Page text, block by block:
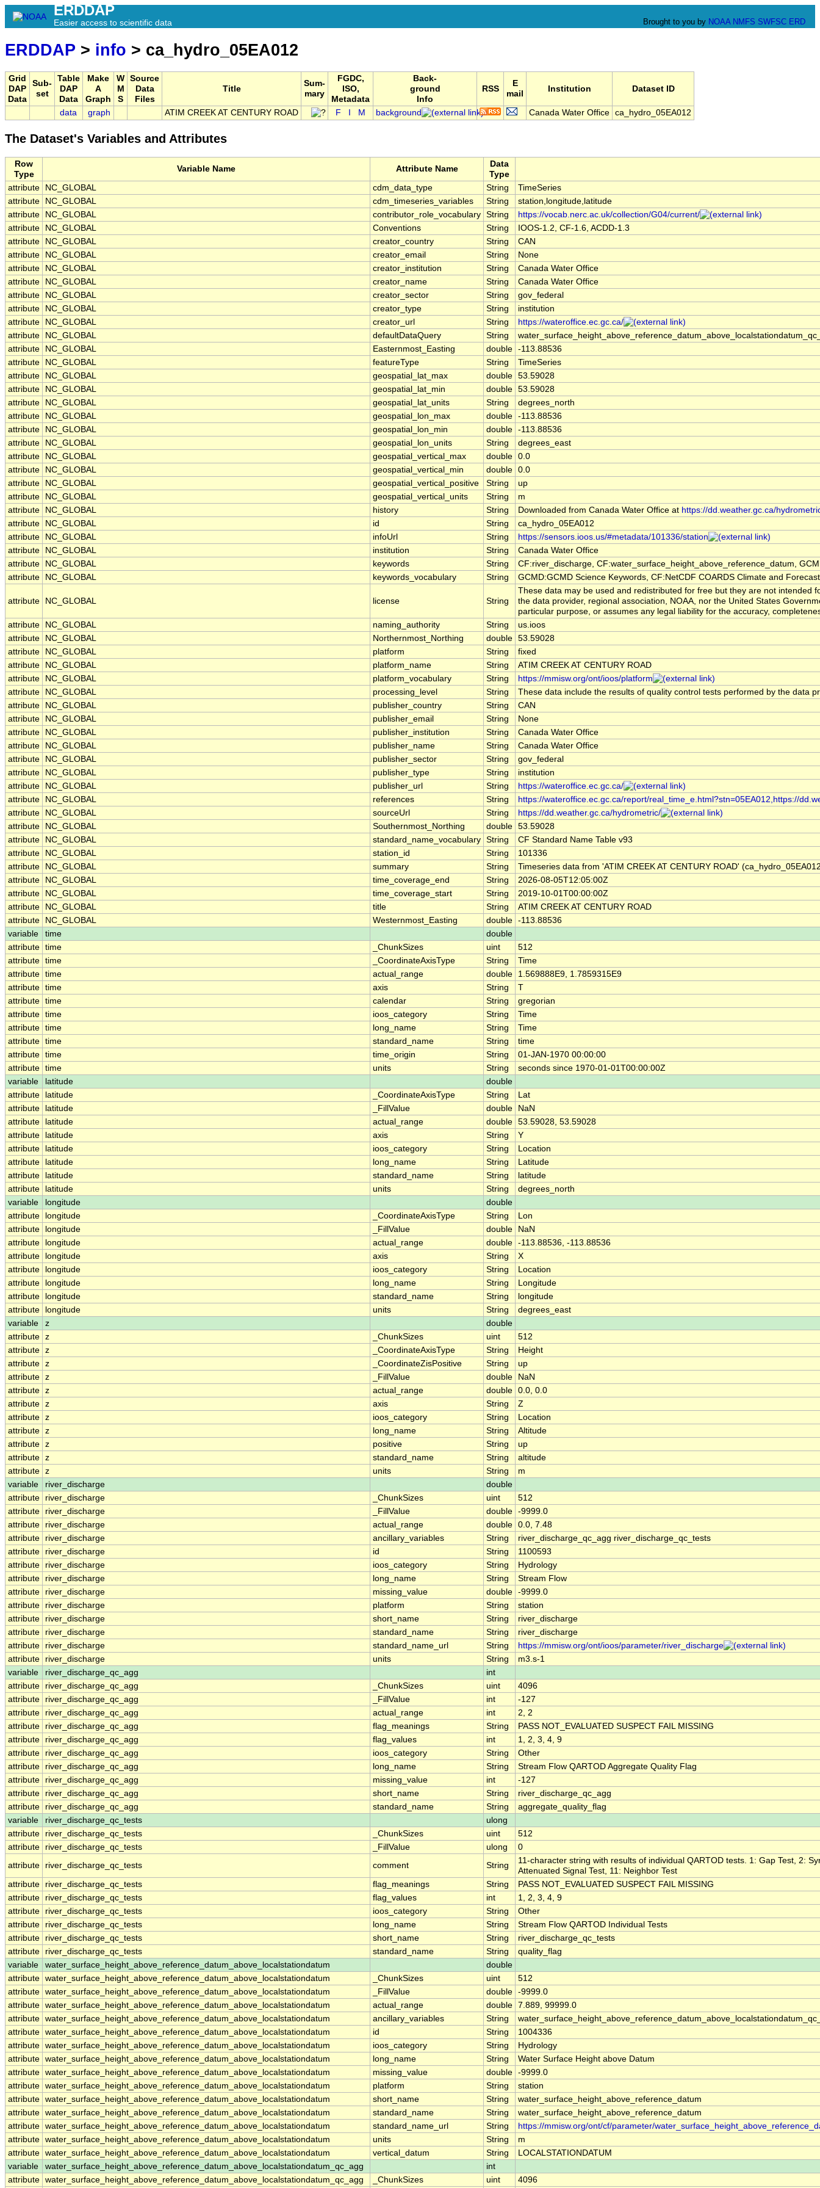
ERDDAP
Easier access to scientific data Brought to you by NOAA NMFS SWFSC ERD
ERDDAP > info > ca_hydro_05EA012
Grid
DAP
Data
Sub-
set
Table
DAP
Data
Make
A
Graph
W
M
S
Source
Data
Files
Title
Sum-
mary
FGDC,
ISO,
Metadata
Back-
ground
Info
RSS
E
mail
Institution Dataset ID
data graph ATIM CREEK AT CENTURY ROAD F M background Canada Water Office ca_hydro_05EA012
The Dataset's Variables and Attributes
Row
Type
Variable Name Attribute Name
Data
Type
attribute
NC_GLOBAL cdm_data_type String
TimeSeries
attribute
NC_GLOBAL cdm_timeseries_variables String
station,longitude,latitude
attribute
NC_GLOBAL contributor_role_vocabulary String
https://vocab.nerc.ac.uk/collection/G04/current/
attribute
NC_GLOBAL Conventions String
IOOS-1.2, CF-1.6, ACDD-1.3
attribute
NC_GLOBAL creator_country String
CAN
attribute
NC_GLOBAL creator_email String
None
attribute
NC_GLOBAL creator_institution String
Canada Water Office
attribute
NC_GLOBAL creator_name String
Canada Water Office
attribute
NC_GLOBAL creator_sector String
gov_federal
attribute
NC_GLOBAL creator_type String
institution
attribute
NC_GLOBAL creator_url String
https://wateroffice.ec.gc.ca/
attribute
NC_GLOBAL defaultDataQuery String
attribute
NC_GLOBAL Easternmost_Easting double -113.88536
attribute
NC_GLOBAL featureType String
TimeSeries
attribute
NC_GLOBAL geospatial_lat_max double 53.59028
attribute
NC_GLOBAL geospatial_lat_min double 53.59028
attribute
NC_GLOBAL geospatial_lat_units String
degrees_north
attribute
NC_GLOBAL geospatial_lon_max double -113.88536
attribute
NC_GLOBAL geospatial_lon_min double -113.88536
attribute
NC_GLOBAL geospatial_lon_units String
degrees_east
attribute
NC_GLOBAL geospatial_vertical_max double 0.0
attribute
NC_GLOBAL geospatial_vertical_min double 0.0
attribute
NC_GLOBAL geospatial_vertical_positive String
up
attribute
NC_GLOBAL geospatial_vertical_units String
m
attribute
NC_GLOBAL history String Downloaded from Canada Water Office at https://dd.weather.gc.ca/
attribute
NC_GLOBAL id String
ca_hydro_05EA012
attribute
NC_GLOBAL infoUrl String
https://sensors.ioos.us/#metadata/101336/station
attribute
NC_GLOBAL institution String
Canada Water Office
attribute
NC_GLOBAL keywords String
CF:river_discharge, CF:water_surface_height_above_reference_datum,
attribute
NC_GLOBAL keywords_vocabulary String GCMD:GCMD Science Keywords, CF:NetCDF COARDS Climate and
attribute NC_GLOBAL license String
These data may be used and redistributed for free but they are not intended
the data provider, regional association, NOAA, nor the United States
particular purpose, or assumes any legal liability for the accuracy,
attribute
NC_GLOBAL naming_authority String
us.ioos
attribute
NC_GLOBAL Northernmost_Northing double 53.59028
attribute
NC_GLOBAL platform String
fixed
attribute
NC_GLOBAL platform_name String
ATIM CREEK AT CENTURY ROAD
attribute
NC_GLOBAL platform_vocabulary String
https://mmisw.org/ont/ioos/platform
attribute
NC_GLOBAL processing_level String
These data include the results of quality control tests performed by the data
attribute
NC_GLOBAL publisher_country String
CAN
attribute
NC_GLOBAL publisher_email String
None
attribute
NC_GLOBAL publisher_institution String
Canada Water Office
attribute
NC_GLOBAL publisher_name String
Canada Water Office
attribute
NC_GLOBAL publisher_sector String
gov_federal
attribute
NC_GLOBAL publisher_type String
institution
attribute
NC_GLOBAL publisher_url String
https://wateroffice.ec.gc.ca/
attribute
NC_GLOBAL references String
https://wateroffice.ec.gc.ca/report/real_time_e.html?stn=05EA012,https://
attribute
NC_GLOBAL sourceUrl String
https://dd.weather.gc.ca/hydrometric/
attribute
NC_GLOBAL Southernmost_Northing double 53.59028
attribute
NC_GLOBAL standard_name_vocabulary String
CF Standard Name Table v93
attribute
NC_GLOBAL station_id String
101336
attribute
NC_GLOBAL summary String
Timeseries data from 'ATIM CREEK AT CENTURY ROAD'
attribute
NC_GLOBAL time_coverage_end String
2026-08-05T12:05:00Z
attribute
NC_GLOBAL time_coverage_start String
2019-10-01T00:00:00Z
attribute
NC_GLOBAL title String
ATIM CREEK AT CENTURY ROAD
attribute
NC_GLOBAL Westernmost_Easting double -113.88536
variable
time
double
attribute time _ChunkSizes uint
512
attribute time _CoordinateAxisType String
Time
attribute time actual_range double
1.569888E9, 1.7859315E9
attribute time axis String
T
attribute time calendar String
gregorian
attribute time ioos_category String
Time
attribute time long_name String
Time
attribute time standard_name String
time
attribute time time_origin String
01-JAN-1970 00:00:00
attribute time units String
seconds since 1970-01-01T00:00:00Z
variable
latitude
double
attribute
latitude _CoordinateAxisType String
Lat
attribute
latitude _FillValue double
NaN
attribute
latitude actual_range double 53.59028, 53.59028
attribute
latitude axis String
Y
attribute
latitude ioos_category String
Location
attribute
latitude long_name String
Latitude
attribute
latitude standard_name String
latitude
attribute
latitude units String
degrees_north
variable
longitude
double
attribute
longitude _CoordinateAxisType String
Lon
attribute
longitude _FillValue double
NaN
attribute
longitude actual_range double -113.88536, -113.88536
attribute
longitude axis String
X
attribute
longitude ioos_category String
Location
attribute
longitude long_name String
Longitude
attribute
longitude standard_name String
longitude
attribute
longitude units String
degrees_east
variable
z
double
attribute z _ChunkSizes uint
512
attribute z _CoordinateAxisType String
Height
attribute z _CoordinateZisPositive String
up
attribute z _FillValue double
NaN
attribute z actual_range double 0.0, 0.0
attribute z axis String
Z
attribute z ioos_category String
Location
attribute z long_name String
Altitude
attribute z positive String
up
attribute z standard_name String
altitude
attribute z units String
m
variable
river_discharge
double
attribute
river_discharge _ChunkSizes uint
512
attribute
river_discharge _FillValue double -9999.0
attribute
river_discharge actual_range double 0.0, 7.48
attribute
river_discharge ancillary_variables String
river_discharge_qc_agg river_discharge_qc_tests
attribute
river_discharge id String
1100593
attribute
river_discharge ioos_category String
Hydrology
attribute
river_discharge long_name String
Stream Flow
attribute
river_discharge missing_value double -9999.0
attribute
river_discharge platform String
station
attribute
river_discharge short_name String
river_discharge
attribute
river_discharge standard_name String
river_discharge
attribute
river_discharge standard_name_url String
https://mmisw.org/ont/ioos/parameter/river_discharge
attribute
river_discharge units String
m3.s-1
variable
river_discharge_qc_agg
int
attribute
river_discharge_qc_agg _ChunkSizes uint
4096
attribute
river_discharge_qc_agg _FillValue int
-127
attribute
river_discharge_qc_agg actual_range int
2, 2
attribute
river_discharge_qc_agg flag_meanings String
PASS NOT_EVALUATED SUSPECT FAIL MISSING
attribute
river_discharge_qc_agg flag_values int
1, 2, 3, 4, 9
attribute
river_discharge_qc_agg ioos_category String
Other
attribute
river_discharge_qc_agg long_name String
Stream Flow QARTOD Aggregate Quality Flag
attribute
river_discharge_qc_agg missing_value int
-127
attribute
river_discharge_qc_agg short_name String
river_discharge_qc_agg
attribute
river_discharge_qc_agg standard_name String
aggregate_quality_flag
variable
river_discharge_qc_tests
ulong
attribute
river_discharge_qc_tests _ChunkSizes uint
512
attribute
river_discharge_qc_tests _FillValue ulong
0
attribute
river_discharge_qc_tests comment String
11-character string with results of individual QARTOD tests. 1: Gap Test, 2:
Attenuated Signal Test, 11: Neighbor Test
attribute
river_discharge_qc_tests flag_meanings String
PASS NOT_EVALUATED SUSPECT FAIL MISSING
attribute
river_discharge_qc_tests flag_values int
1, 2, 3, 4, 9
attribute
river_discharge_qc_tests ioos_category String
Other
attribute
river_discharge_qc_tests long_name String
Stream Flow QARTOD Individual Tests
attribute
river_discharge_qc_tests short_name String
river_discharge_qc_tests
attribute
river_discharge_qc_tests standard_name String
quality_flag
variable
water_surface_height_above_reference_datum_above_localstationdatum
double
attribute water_surface_height_above_reference_datum_above_localstationdatum _ChunkSizes uint
512
attribute water_surface_height_above_reference_datum_above_localstationdatum _FillValue double -9999.0
attribute water_surface_height_above_reference_datum_above_localstationdatum actual_range double 7.889, 99999.0
attribute water_surface_height_above_reference_datum_above_localstationdatum ancillary_variables String
attribute water_surface_height_above_reference_datum_above_localstationdatum id String
1004336
attribute water_surface_height_above_reference_datum_above_localstationdatum ioos_category String
Hydrology
attribute water_surface_height_above_reference_datum_above_localstationdatum long_name String
Water Surface Height above Datum
attribute water_surface_height_above_reference_datum_above_localstationdatum missing_value double -9999.0
attribute water_surface_height_above_reference_datum_above_localstationdatum platform String
station
attribute water_surface_height_above_reference_datum_above_localstationdatum short_name String
water_surface_height_above_reference_datum
attribute water_surface_height_above_reference_datum_above_localstationdatum standard_name String
water_surface_height_above_reference_datum
attribute water_surface_height_above_reference_datum_above_localstationdatum standard_name_url String
https://mmisw.org/ont/cf/parameter/
attribute water_surface_height_above_reference_datum_above_localstationdatum units String
m
attribute water_surface_height_above_reference_datum_above_localstationdatum vertical_datum String
LOCALSTATIONDATUM
variable
water_surface_height_above_reference_datum_above_localstationdatum_qc_agg
int
attribute water_surface_height_above_reference_datum_above_localstationdatum_qc_agg _ChunkSizes uint 4096